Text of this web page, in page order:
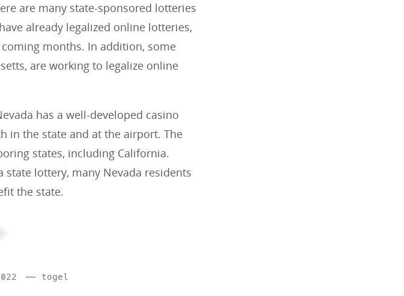
are many state-sponsored lotteries
already legalized online lotteries,
months. In addition, some
are working to legalize online
has a well-developed casino
in the state and at the airport. The
states, including California.
lottery, many Nevada residents
the state.
— Ctogel